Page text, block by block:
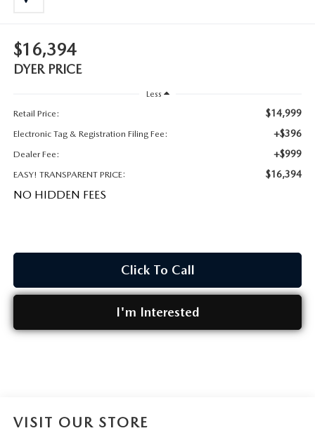
HABLAMOS ESPANOL
$16,394
DYER PRICE
Less
Retail Price:
$14,999
Electronic Tag & Registration Filing Fee: +$396
Dealer Fee: +$999
EASY! TRANSPARENT PRICE: $16,394
NO HIDDEN FEES
Click To Call
I'm Interested
VISIT OUR STORE